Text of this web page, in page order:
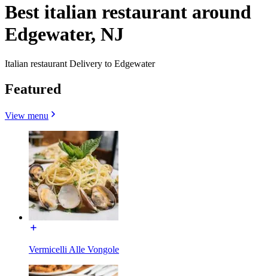
Best italian restaurant around
Edgewater, NJ
Italian restaurant Delivery to Edgewater
Featured
View menu
Vermicelli Alle Vongole